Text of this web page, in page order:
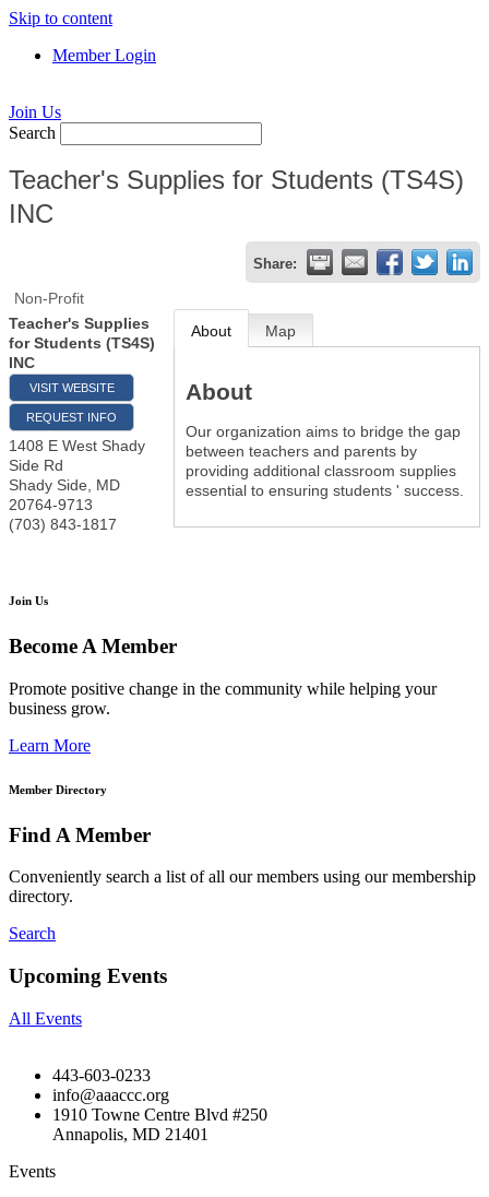
Skip to content
Member Login
Join Us
Search
Teacher's Supplies for Students (TS4S)
INC
Share:
Non-Profit
Teacher's Supplies
for Students (TS4S)
INC
VISIT WEBSITE
REQUEST INFO
1408 E West Shady
Side Rd
Shady Side
MD
20764-9713
(703) 843-1817
About Map
About
Our organization aims to bridge the gap
between teachers and parents by
providing additional classroom supplies
essential to ensuring students ' success.
Join Us
Become A Member
Promote positive change in the community while helping your
business grow.
Learn More
Member Directory
Find A Member
Conveniently search a list of all our members using our membership
directory.
Search
Upcoming Events
All Events
443-603-0233
info@aaaccc.org
1910 Towne Centre Blvd #250
Annapolis, MD 21401
Events